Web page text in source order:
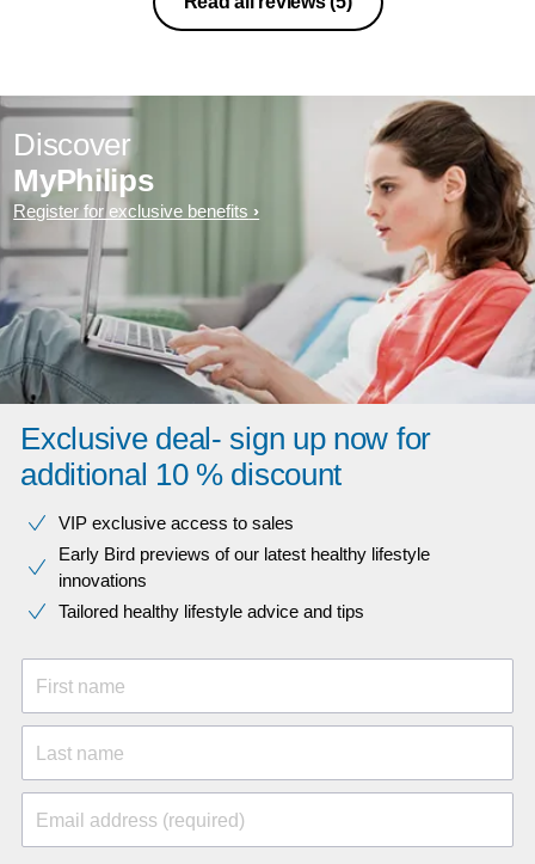
Discover
MyPhilips
Register for exclusive benefits
Exclusive deal- sign up now for
additional 10 % discount
VIP exclusive access to sales​​
Early Bird previews of our latest healthy lifestyle
innovations​
Tailored healthy lifestyle advice and tips
First name
Last name
Email address (required)